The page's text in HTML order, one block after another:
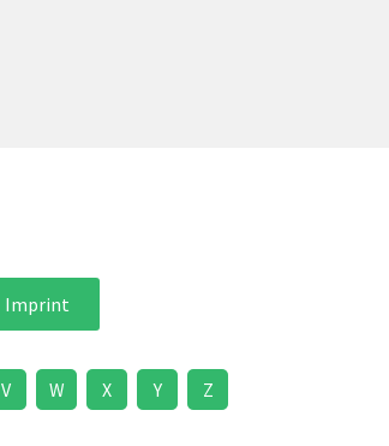
Imprint
V W X Y Z